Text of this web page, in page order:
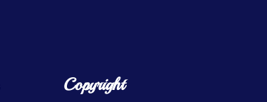
Copyright